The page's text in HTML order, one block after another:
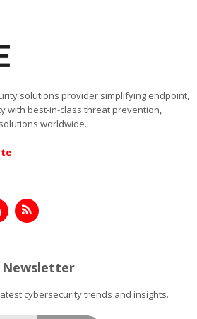
solutions provider simplifying endpoint,
with best-in-class threat prevention,
worldwide.
Newsletter
cybersecurity trends and insights.